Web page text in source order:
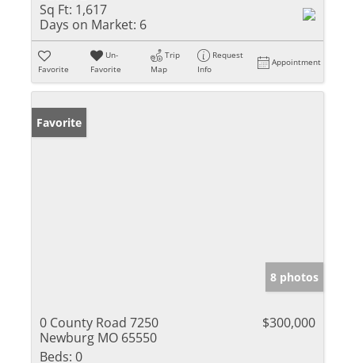
Sq Ft: 1,617
Days on Market: 6
Favorite
Un-
Favorite
Trip
Map
Request
Info
Appointment
Favorite
8 photos
0 County Road 7250
Newburg MO 65550
$300,000
Beds: 0